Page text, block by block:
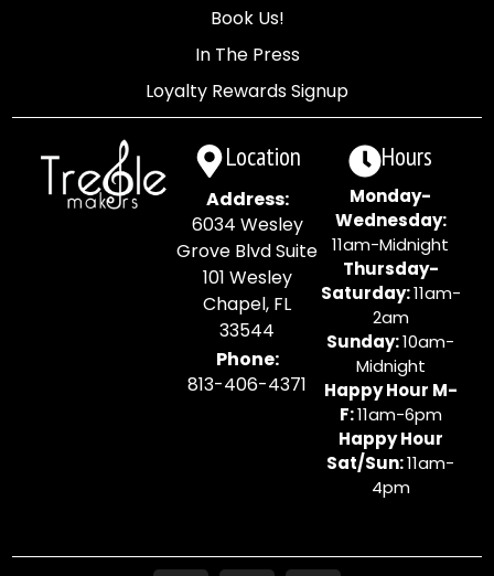
Book Us!
In The Press
Loyalty Rewards Signup
Location
Address:
6034 Wesley
Grove Blvd Suite
101 Wesley
Chapel, FL
33544
Phone:
813-406-4371
Hours
Monday-
Wednesday:
11am-Midnight
Thursday-
Saturday:11am-
2am
Sunday:10am-
Midnight
Happy Hour M-
F:11am-6pm
Happy Hour
Sat/Sun:11am-
4pm